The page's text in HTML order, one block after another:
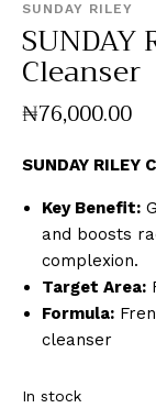
SUNDAY RILEY
SUNDAY
Cleanser
₦76,000.00
SUNDAY RILEY
Key Benefit:
and boosts
complexion.
Target Area:
Formula:
cleanser
In stock